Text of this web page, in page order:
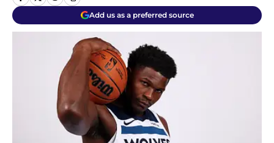
Add us as a preferred source